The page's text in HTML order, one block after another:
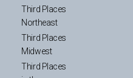
Third Places
Northeast
Third Places
Midwest
Third Places